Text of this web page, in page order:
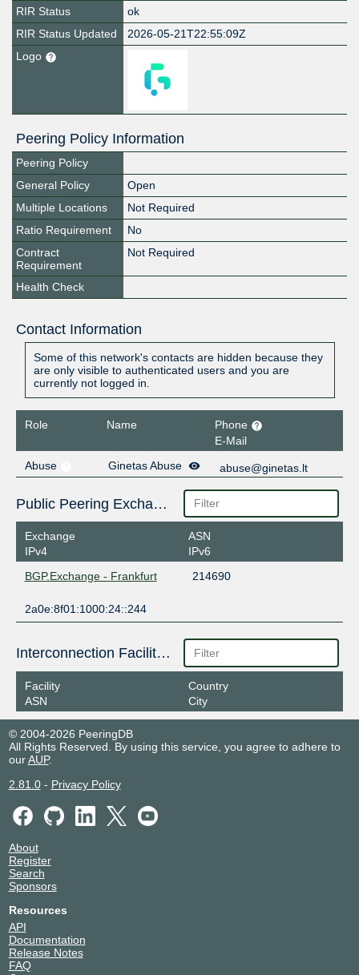
RIR Status
ok
RIR Status Updated
2026-05-21T22:55:09Z
Logo
Peering Policy Information
Peering Policy
General Policy
Open
Multiple Locations
Not Required
Ratio Requirement
No
Contract
Requirement
Not Required
Health Check
Contact Information
Some of this network's contacts are hidden because they
are only visible to authenticated users and you are
currently not logged in.
Role Name
Phone
E-Mail
Abuse
Ginetas Abuse abuse@ginetas.lt
Public Peering Exchange Points
Exchange
IPv4
ASN
IPv6
BGP.Exchange - Frankfurt
214690
2a0e:8f01:1000:24::244
Interconnection Facilities
Facility
ASN
Country
City
© 2004-2026 PeeringDB
All Rights Reserved. By using this service, you agree to adhere to
ourAUP.
2.81.0- Privacy Policy
About
Register
Search
Sponsors
Resources
API
Documentation
Release Notes
FAQ